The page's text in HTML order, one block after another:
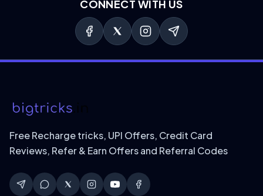
CONNECT WITH US
Free Recharge tricks, UPI Offers, Credit Card
Reviews, Refer & Earn Offers and Referral Codes